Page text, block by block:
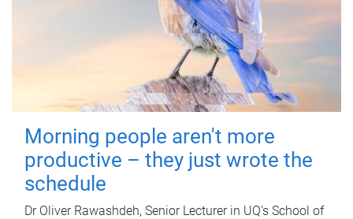
Morning people aren't more
productive – they just wrote the
schedule
Dr Oliver Rawashdeh, Senior Lecturer in UQ's School of